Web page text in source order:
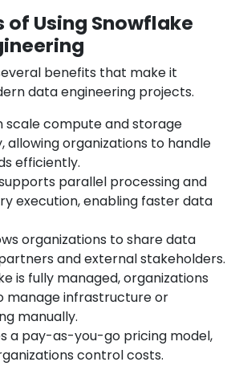
Using Snowflake
benefits that make it
data engineering projects.
scale compute and storage
allowing organizations to handle
efficiently.
parallel processing and
execution, enabling faster data
organizations to share data
and external stakeholders.
is fully managed, organizations
manage infrastructure or
manually.
a pay-as-you-go pricing model,
control costs.